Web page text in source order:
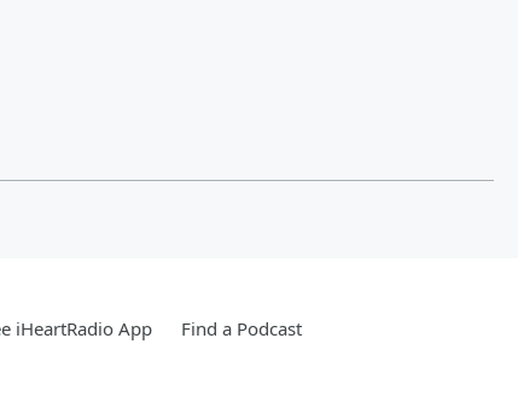
iHeartRadio App Find a Podcast